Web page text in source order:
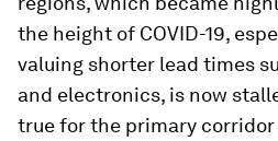
the height of COVID-19,
valuing shorter lead times
and electronics, is now
true for the primary